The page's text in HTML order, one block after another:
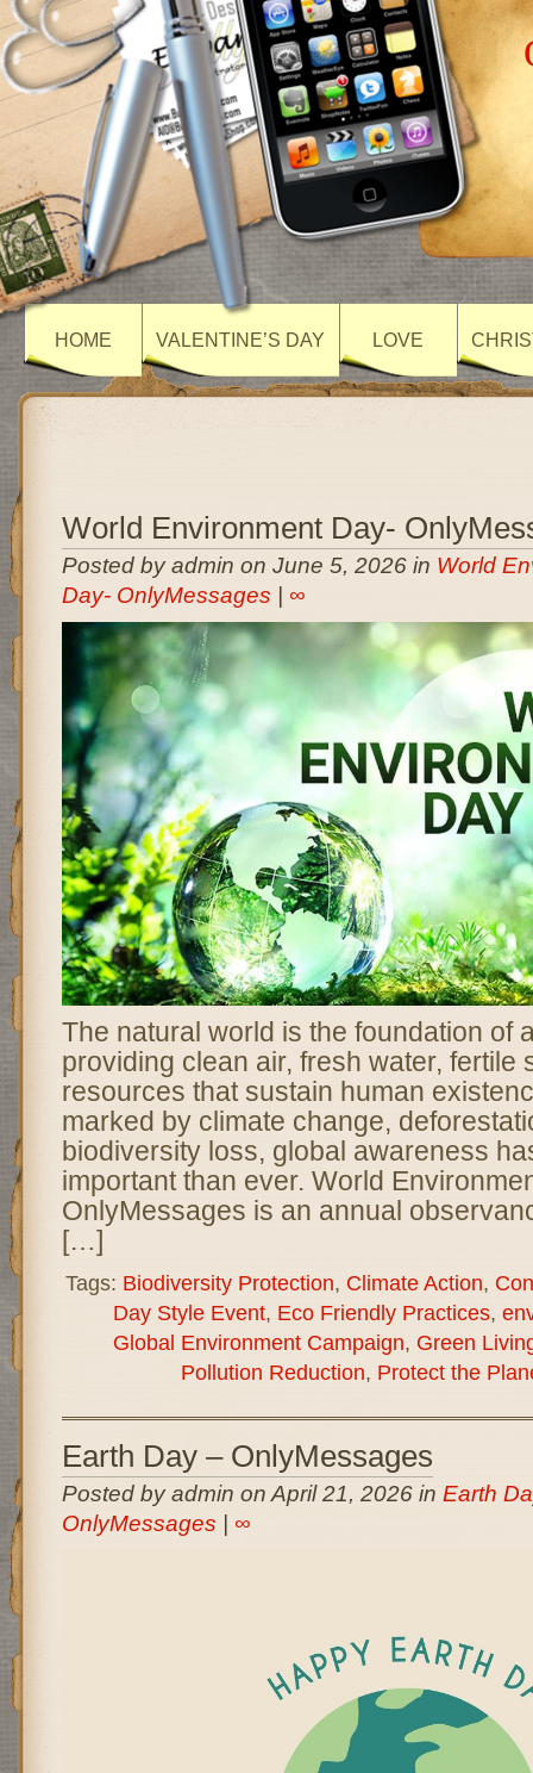
HOME VALENTINE’S DAY LOVE
World Environment Day-
Posted by admin on June 5, 2026 in World
Day- OnlyMessages
∞
The natural world is the foundation of
providing clean air, fresh water, fertile
resources that sustain human
marked by climate change,
biodiversity loss, global awareness
important than ever. World
OnlyMessages is an annual
[…]
Tags: Biodiversity Protection, Climate Action,
Day Style Event, Eco Friendly Practices,
Global Environment Campaign, Green
Pollution Reduction, Protect the
Earth Day – OnlyMessages
Posted by admin on April 21, 2026 in Earth
OnlyMessages
∞